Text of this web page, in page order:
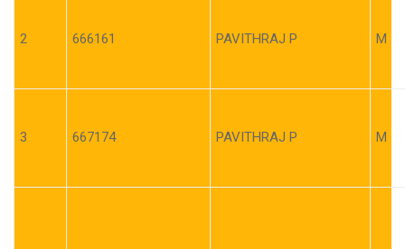
2 666161 PAVITHRAJ P M
3 667174 PAVITHRAJ P M